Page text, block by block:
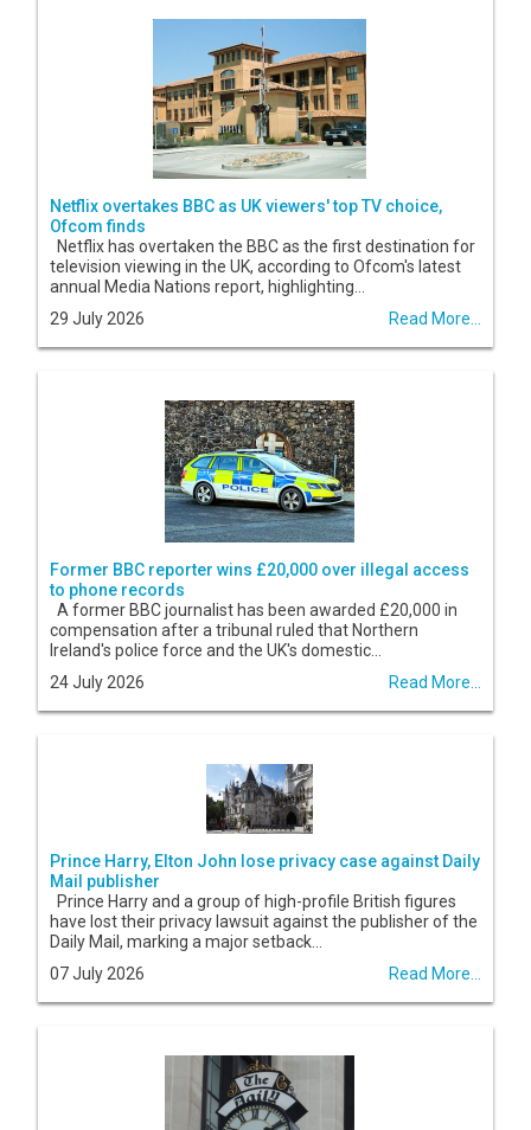
Netflix overtakes BBC as UK viewers' top TV choice,
Ofcom finds
Netflix has overtaken the BBC as the first destination for
television viewing in the UK, according to Ofcom's latest
annual Media Nations report, highlighting...
29 July 2026
Read More...
Former BBC reporter wins £20,000 over illegal access
to phone records
A former BBC journalist has been awarded £20,000 in
compensation after a tribunal ruled that Northern
Ireland's police force and the UK's domestic...
24 July 2026
Read More...
Prince Harry, Elton John lose privacy case against Daily
Mail publisher
Prince Harry and a group of high-profile British figures
have lost their privacy lawsuit against the publisher of the
Daily Mail, marking a major setback...
07 July 2026
Read More...